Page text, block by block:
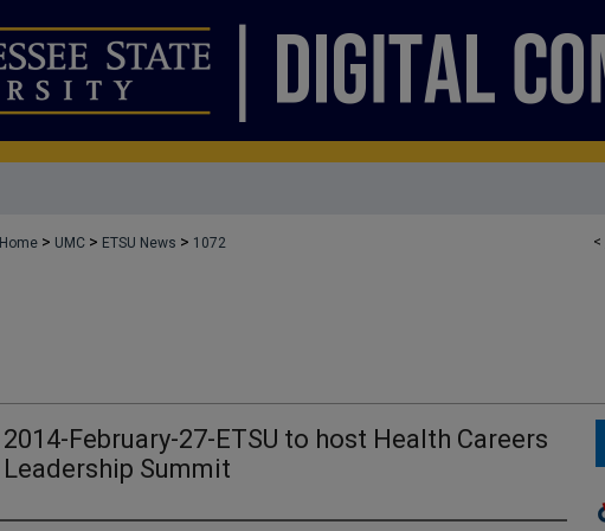
<
Home > UMC > ETSU News > 1072
2014-February-27-ETSU to host Health Careers
Leadership Summit